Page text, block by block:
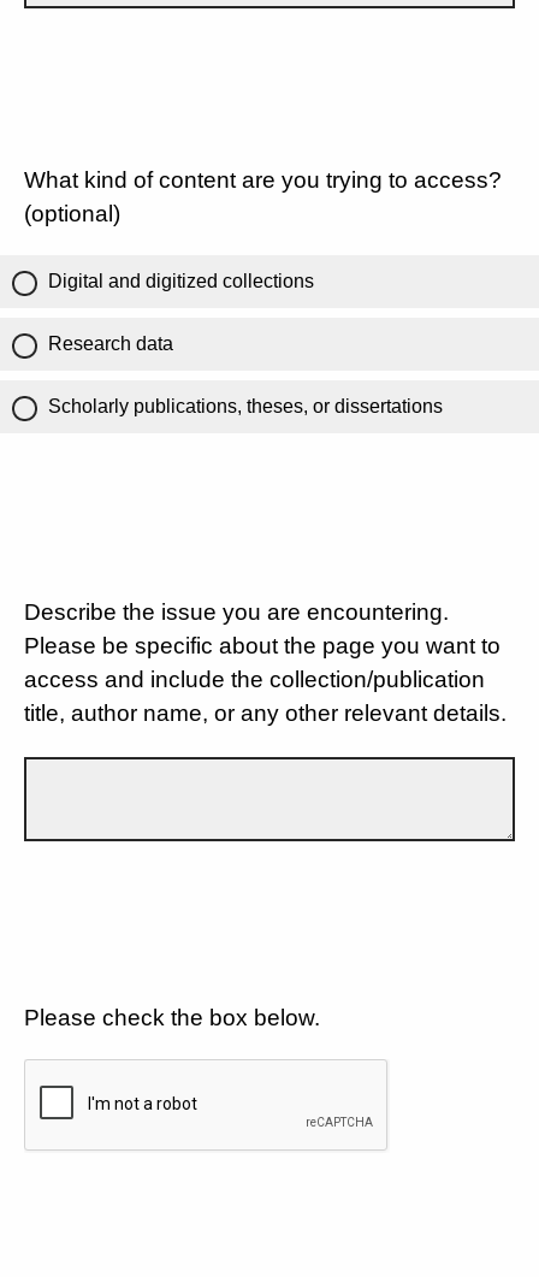
What kind of content are you trying to access?
(optional)
Digital and digitized collections
Research data
Scholarly publications, theses, or dissertations
Describe the issue you are encountering.
Please be specific about the page you want to
access and include the collection/publication
title, author name, or any other relevant details.
Please check the box below.